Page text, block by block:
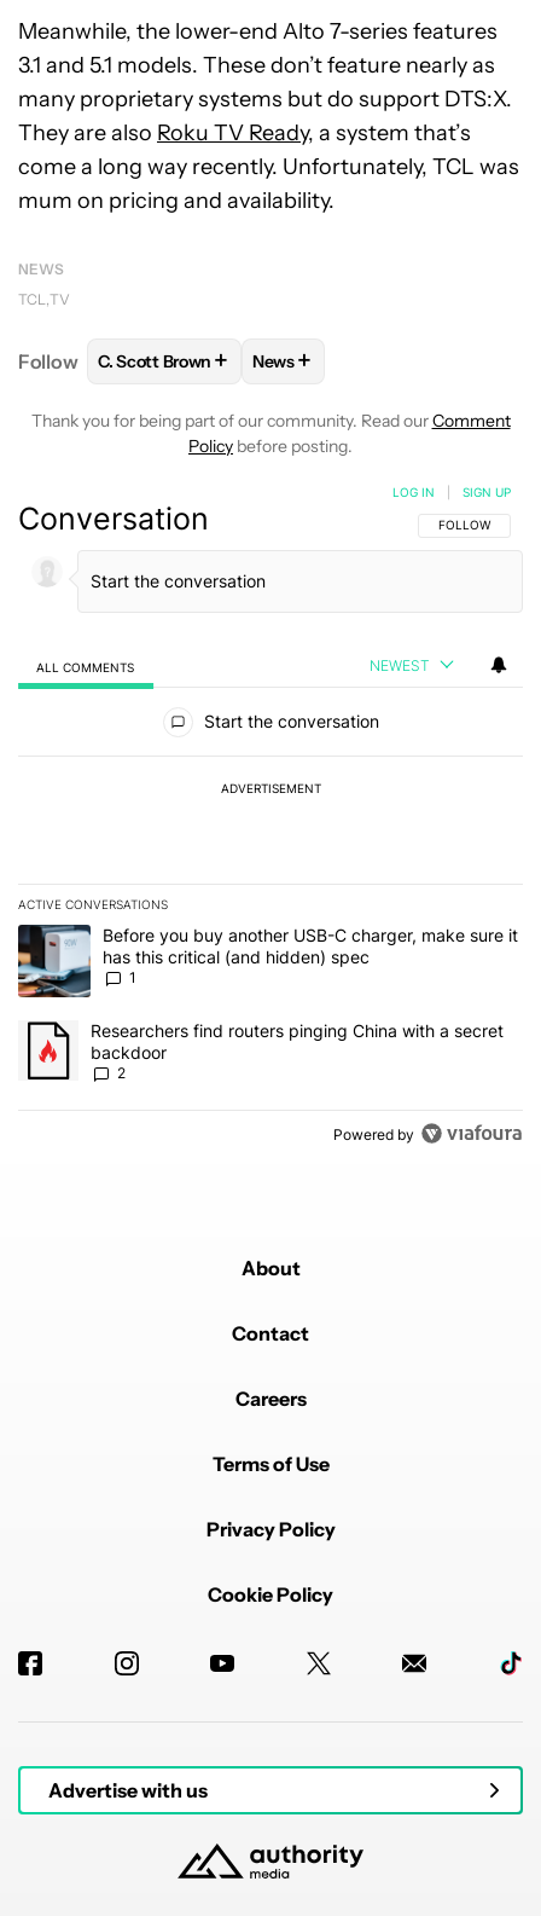
Meanwhile, the lower-end Alto 7-series features
3.1 and 5.1 models. These don’t feature nearly as
many proprietary systems but do support DTS:X.
They are also Roku TV Ready, a system that’s
come a long way recently. Unfortunately, TCL was
mum on pricing and availability.
NEWS
TCL TV
Follow FOLLOWFOLLOW "C. SCOTT BROWN" TO
C. Scott Brown + FOLLOW
News+
Thank you for being part of our community. Read ourComment
Policy before posting.
Conversation FOLLOW THIS
FOLLOW
LOG IN SIGN UP
ALL COMMENTS NEWEST
Start the conversation
ADVERTISEMENT
ACTIVE CONVERSATIONS
The following is a list of the most commented articles in the last 7
A trending article titled "Before you buy another USB-C charger,
Before you buy another USB-C charger, make sure it
has this critical (and hidden) spec
1
A trending article titled "Researchers find routers pinging China
Researchers find routers pinging China with a secret
backdoor
2
Powered by
About
Contact
Careers
Terms of Use
Privacy Policy
Cookie Policy
Advertise with us